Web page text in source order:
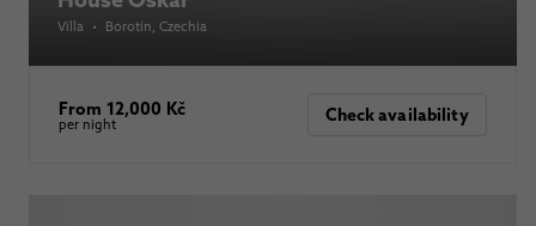
Villa • Borotín , Czechia
From 12,000 Kč
per night Check availability